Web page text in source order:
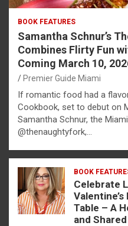
BOOK FEATURES
Samantha Schnur’s
Combines Flirty Fun
Coming March 10,
Premier Guide Miami
If romantic food had a
Cookbook, set to debut on
Samantha Schnur, the
@thenaughtyfork,…
BOOK
Celebrate
Table – A
and